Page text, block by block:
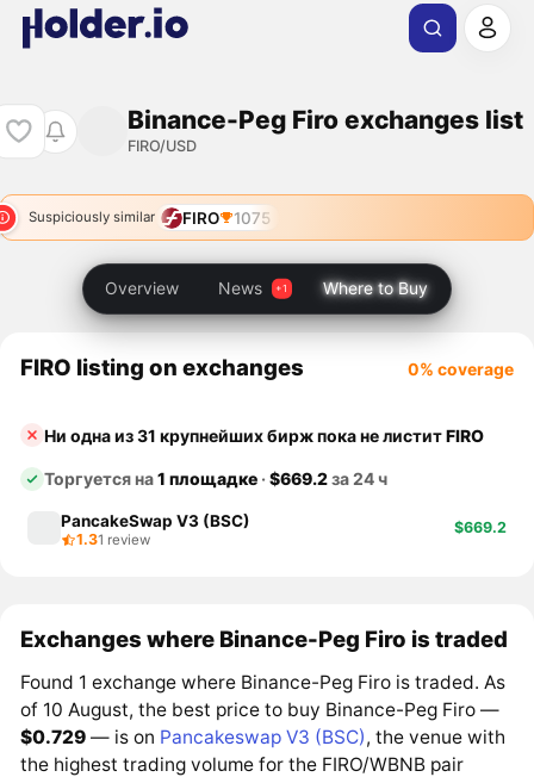
Binance-Peg Firo exchanges list
FIRO/USD
Suspiciously similar FIRO 1075
Overview News Where to Buy
FIRO listing on exchanges 0% coverage
Ни одна из 31 крупнейших бирж пока не листитFIRO
Торгуется на1 площадке ·$669.2за 24 ч
PancakeSwap V3 (BSC)
1.31 review
$669.2
Exchanges where Binance-Peg Firo is traded
Found 1 exchange where Binance-Peg Firo is traded. As
of 10 August, the best price to buy Binance-Peg Firo —
$0.729 — is on Pancakeswap V3 (BSC), the venue with
the highest trading volume for the FIRO/WBNB pair